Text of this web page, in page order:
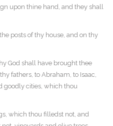
upon thine hand, and they shall
posts of thy house, and on thy
God shall have brought thee
fathers, to Abraham, to Isaac,
goodly cities, which thou
which thou filledst not, and